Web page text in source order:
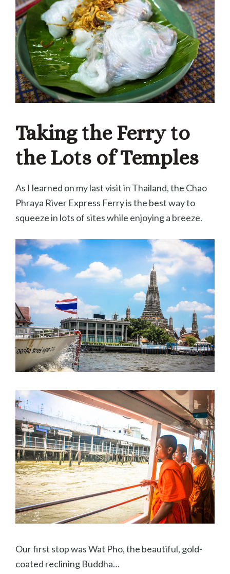
Taking the Ferry to
the Lots of Temples
As I learned on my last visit in Thailand, the Chao
Phraya River Express Ferry is the best way to
squeeze in lots of sites while enjoying a breeze.
Our first stop was Wat Pho, the beautiful, gold-
coated reclining Buddha…